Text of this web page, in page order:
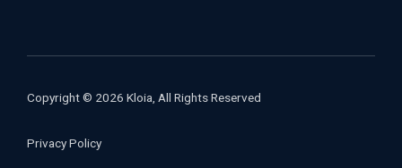
Copyright © 2026 Kloia, All Rights Reserved
Privacy Policy